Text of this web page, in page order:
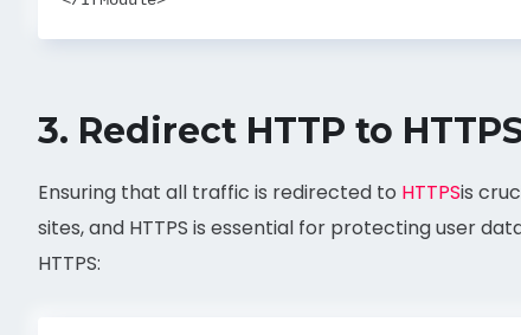
3. Redirect HTTP to
Ensuring that all traffic is redirected to HTTPSis
sites, and HTTPS is essential for protecting user
HTTPS: